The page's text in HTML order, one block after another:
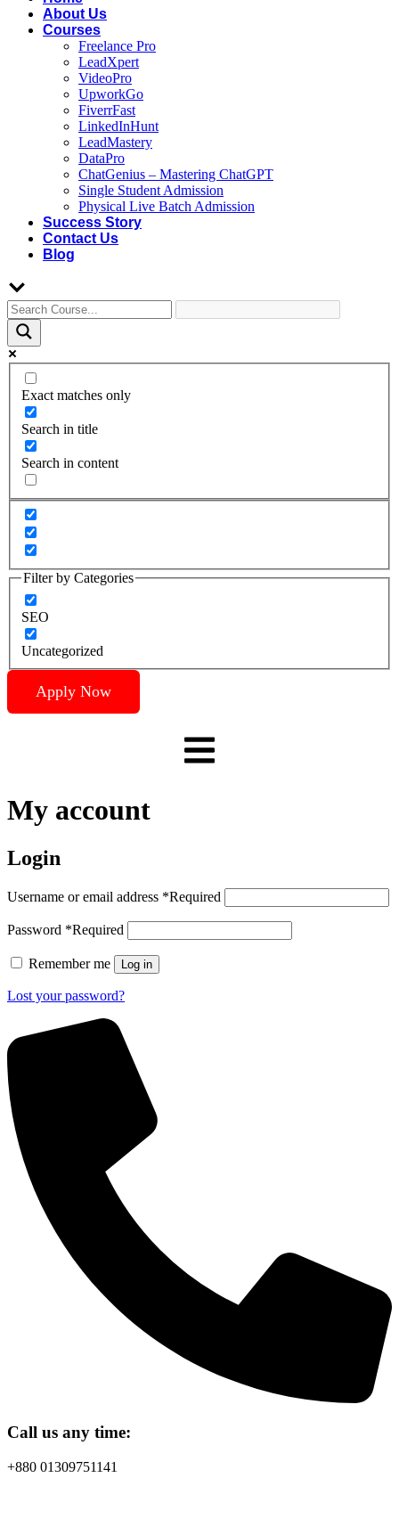
About Us
Courses
Freelance Pro
LeadXpert
VideoPro
UpworkGo
FiverrFast
LinkedInHunt
LeadMastery
DataPro
ChatGenius – Mastering ChatGPT
Single Student Admission
Physical Live Batch Admission
Success Story
Contact Us
Blog
Exact matches only
Search in title
Search in content
Filter by Categories
SEO
Uncategorized
Apply Now
My account
Login
Username or email address *Required
Password *Required
Remember me Log in
Lost your password?
Call us any time:
+880 01309751141